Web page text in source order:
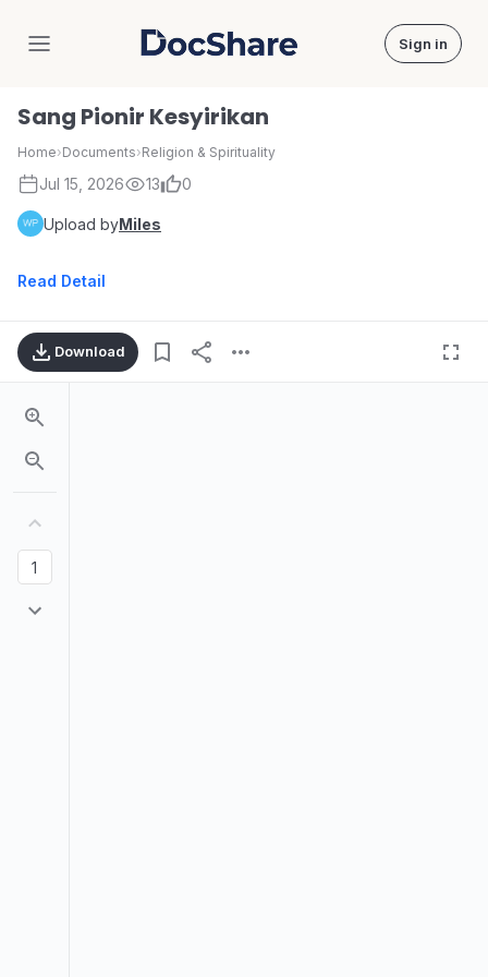
DocShare Sign in
Sang Pionir Kesyirikan
Home›Documents›Religion & Spirituality
Jul 15, 2026 13 0
Upload byMiles
Read Detail
Download